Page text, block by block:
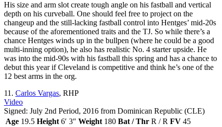
His size and arm slot create tough angle on his fastball and vertical
depth on his curveball. One should feel free to project on the
changeup and the still-lacking fastball control into Hentges’ mid-20s
because of the aforementioned traits and the TJ. So while there’s a
chance Hentges winds up in the bullpen (where he could be a good
multi-inning option), he also has realistic No. 4 starter upside. He
was into the mid-90s with his fastball this spring and has a chance to
debut this year if Cleveland is competitive and think he’s one of the
12 best arms in the org.
11. Carlos Vargas, RHP
Video
Signed: July 2nd Period, 2016 from Dominican Republic (CLE)
Age 19.5 Height 6′ 3″ Weight 180 Bat / Thr R / R FV 45